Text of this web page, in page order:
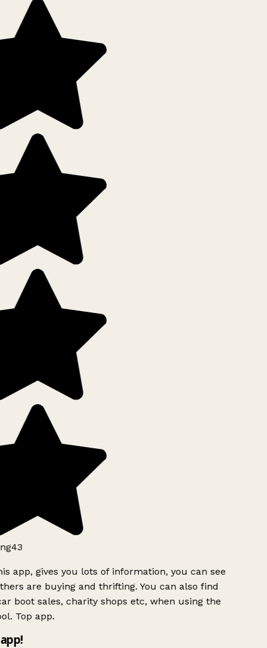
app, gives you lots of information, you can see
are buying and thrifting. You can also find
boot sales, charity shops etc, when using the
Top app.